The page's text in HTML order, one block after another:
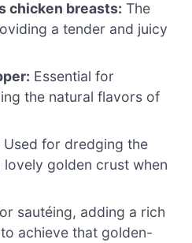
chicken breasts: The
a tender and juicy
Essential for
the natural flavors of
Used for dredging the
golden crust when
sautéing, adding a rich
achieve that golden-